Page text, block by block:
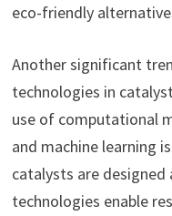
eco-friendly
Another significant
technologies in
use of computational
and machine learning
catalysts are
technologies enable